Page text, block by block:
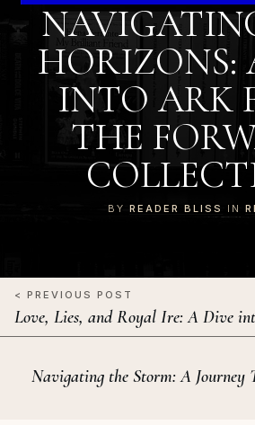
HORIZONS:
INTO ARK
THE
BY READER BLISS IN
< PREVIOUS POST
Love, Lies, and Royal Ire: A Dive
Navigating the Storm: A Journey